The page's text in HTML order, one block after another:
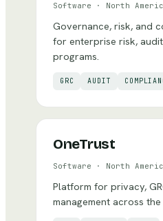
Software · North
Governance, risk, and
for enterprise risk,
programs.
GRC AUDIT
OneTrust
Software · North
Platform for privacy,
management across